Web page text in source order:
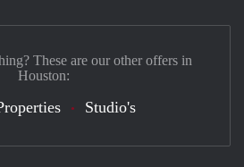
These are our other offers in
Houston:
Studio's